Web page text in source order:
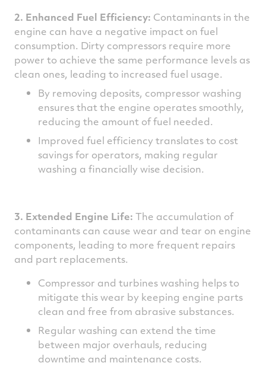
2. Enhanced Fuel Efficiency: Contaminants in the
engine can have a negative impact on fuel
consumption. Dirty compressors require more
power to achieve the same performance levels as
clean ones, leading to increased fuel usage.
By removing deposits, compressor washing
ensures that the engine operates smoothly,
reducing the amount of fuel needed.
Improved fuel efficiency translates to cost
savings for operators, making regular
washing a financially wise decision.
3. Extended Engine Life: The accumulation of
contaminants can cause wear and tear on engine
components, leading to more frequent repairs
and part replacements.
Compressor and turbines washing helps to
mitigate this wear by keeping engine parts
clean and free from abrasive substances.
Regular washing can extend the time
between major overhauls, reducing
downtime and maintenance costs.